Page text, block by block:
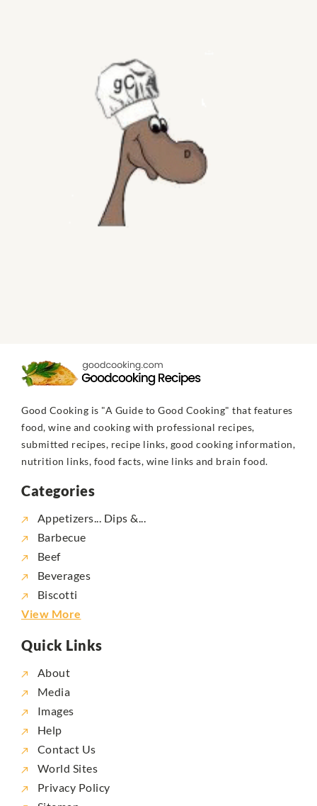
Good Cooking is "A Guide to Good Cooking" that features
food, wine and cooking with professional recipes,
submitted recipes, recipe links, good cooking information,
nutrition links, food facts, wine links and brain food.
Categories
Appetizers... Dips &...
Barbecue
Beef
Beverages
Biscotti
View More
Quick Links
About
Media
Images
Help
Contact Us
World Sites
Privacy Policy